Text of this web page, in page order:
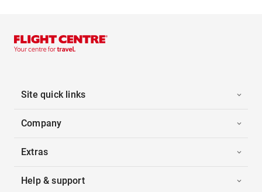
Site quick links
Company
Extras
Help & support